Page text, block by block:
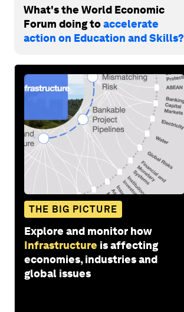
What's the World Economic
Forum doing toaccelerate
action on Education and Skills?
THE BIG PICTURE
Explore and monitor how
Infrastructure is affecting
economies, industries and
global issues